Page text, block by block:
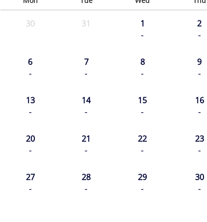
30 31 1
-
2
-
6
-
7
-
8
-
9
-
13
-
14
-
15
-
16
-
20
-
21
-
22
-
23
-
27
-
28
-
29
-
30
-